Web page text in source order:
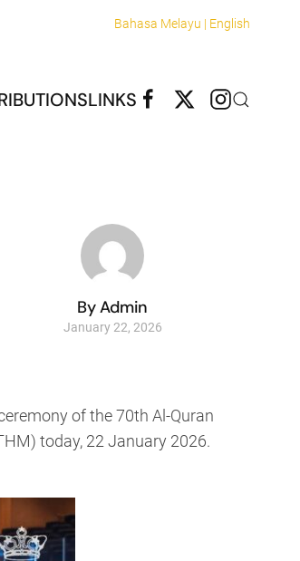
Bahasa Melayu | English
LINKS
By Admin
January 22, 2026
of the 70th Al-Quran
today, 22 January 2026.